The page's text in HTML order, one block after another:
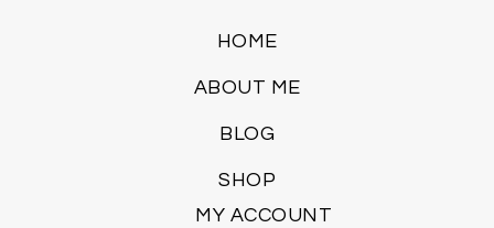
HOME
ABOUT ME
BLOG
SHOP
MY ACCOUNT